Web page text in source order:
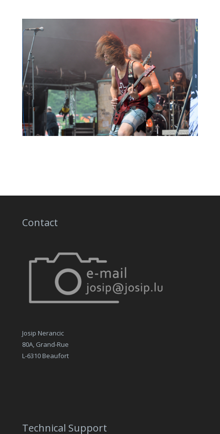
Contact
Josip Nerancic
80A, Grand-Rue
L-6310 Beaufort
Technical Support